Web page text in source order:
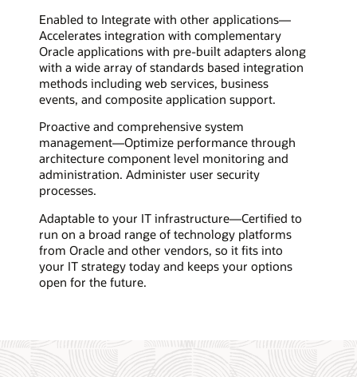
Enabled to Integrate with other applications—
Accelerates integration with complementary
Oracle applications with pre-built adapters along
with a wide array of standards based integration
methods including web services, business
events, and composite application support.
Proactive and comprehensive system
management—Optimize performance through
architecture component level monitoring and
administration. Administer user security
processes.
Adaptable to your IT infrastructure—Certified to
run on a broad range of technology platforms
from Oracle and other vendors, so it fits into
your IT strategy today and keeps your options
open for the future.